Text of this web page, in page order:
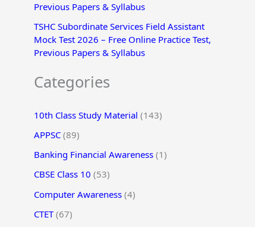
Previous Papers & Syllabus
TSHC Subordinate Services Field Assistant
Mock Test 2026 – Free Online Practice Test,
Previous Papers & Syllabus
Categories
10th Class Study Material (143)
APPSC (89)
Banking Financial Awareness (1)
CBSE Class 10 (53)
Computer Awareness (4)
CTET(67)